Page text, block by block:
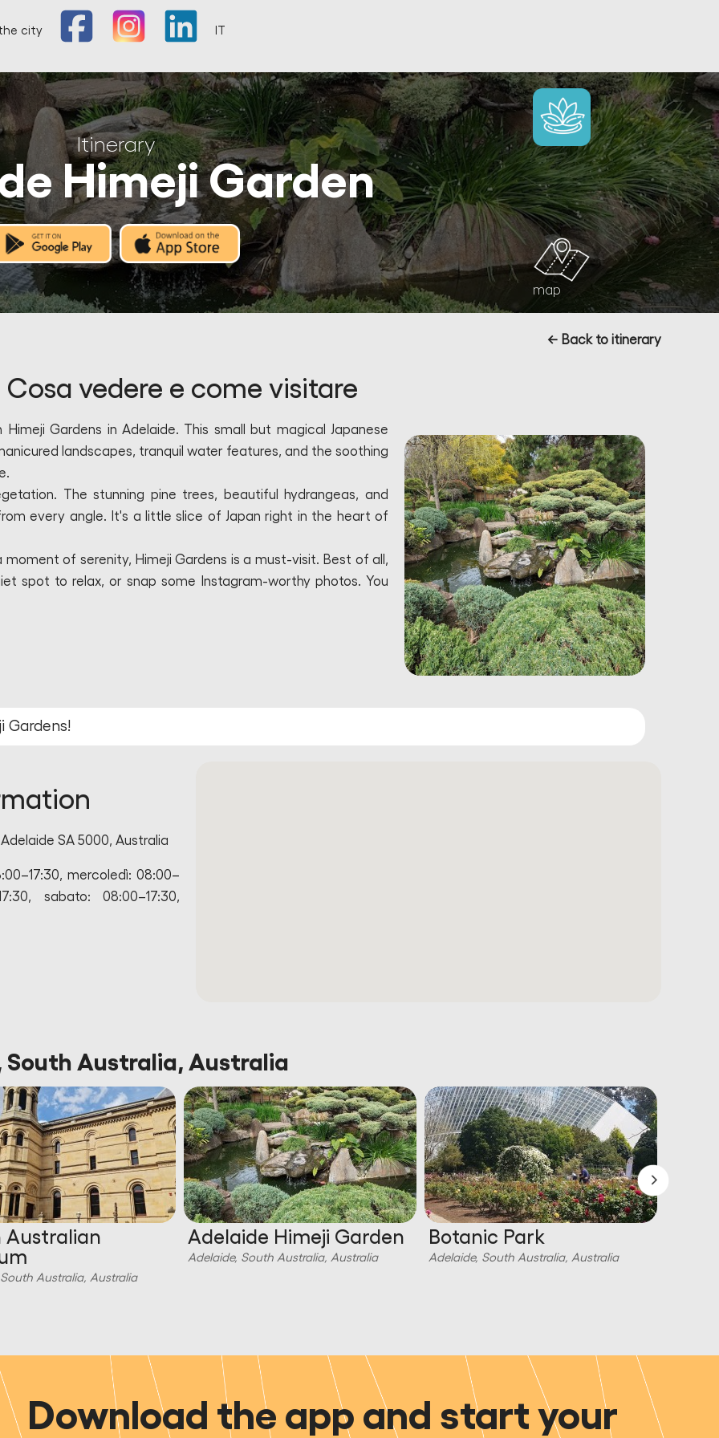
city
Itinerary
Himeji Garden
map
← Back to itinerary
vedere e come visitare
Gardens in Adelaide. This small but magical Japanese
landscapes, tranquil water features, and the soothing
The stunning pine trees, beautiful hydrangeas, and
every angle. It's a little slice of Japan right in the heart of
of serenity, Himeji Gardens is a must-visit. Best of all,
spot to relax, or snap some Instagram-worthy photos. You
SA 5000, Australia
mercoledì: 08:00–
sabato: 08:00–17:30,
Australia, Australia
Australian
Australia, Australia
Adelaide Himeji Garden
Adelaide, South Australia, Australia
Botanic Park
Adelaide, South Australia, Australia
Download the app and start your